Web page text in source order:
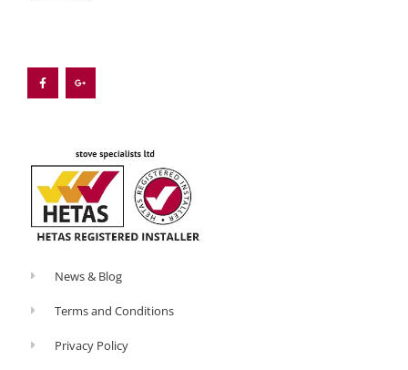
c
e
b
o
o
g
l
e
s
-
g
News & Blog
Terms and Conditions
Privacy Policy